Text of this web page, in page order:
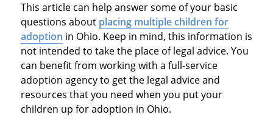
This article can help answer some of your basic
questions about placing multiple children for
adoption in Ohio. Keep in mind, this information is
not intended to take the place of legal advice. You
can benefit from working with a full-service
adoption agency to get the legal advice and
resources that you need when you put your
children up for adoption in Ohio.